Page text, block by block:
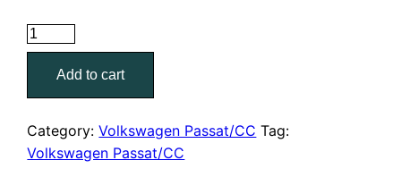
$120.00.$79.00.
2000
Volkswagen
Passat
repair
manual
PDF
Download
Add to cart
Category:Volkswagen Passat/CC Tag:
Volkswagen Passat/CC